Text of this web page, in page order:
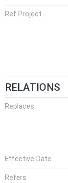
Ref Project
RELATIONS
Replaces
Effective Date
Refers